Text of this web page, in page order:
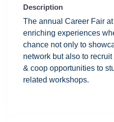
Description
The annual Career Fair
enriching experiences
chance not only to
network but also to
& coop opportunities to
related workshops.